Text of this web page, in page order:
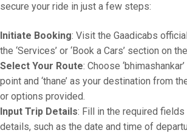
secure your ride in just a few steps:
Initiate Booking: Visit the Gaadicabs
the ‘Services’ or ‘Book a Cars’ section on
Select Your Route: Choose
point and ‘thane’ as your destination from
or options provided.
Input Trip Details: Fill in the required
details, such as the date and time of